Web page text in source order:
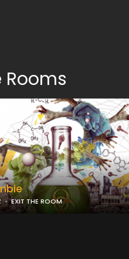
Rooms
EXIT THE ROOM